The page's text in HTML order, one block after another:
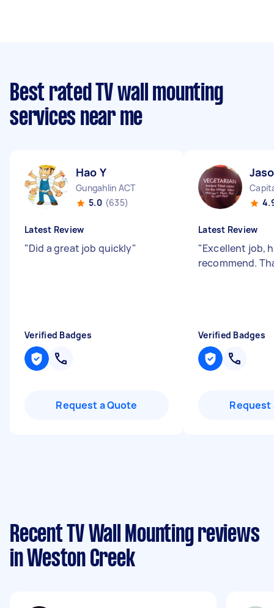
Best rated TV wall mounting
services near me
Hao Y
Gungahlin ACT
5.0 (635)
Latest Review
"Did a great job quickly"
Verified Badges
Request a Quote
Latest Review
"Excellent job,
recommend.
Verified Badges
Request
Recent TV Wall Mounting reviews
in Weston Creek